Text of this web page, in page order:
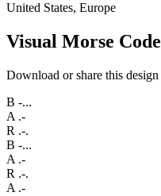
United States, Europe
Visual Morse Code
Download or share this design
B -...
A .-
R .-.
B -...
A .-
R .-.
A .-